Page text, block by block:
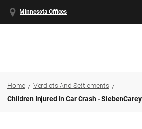
Minnesota Offices
Home
Verdicts And Settlements
Children Injured In Car Crash - SiebenCarey